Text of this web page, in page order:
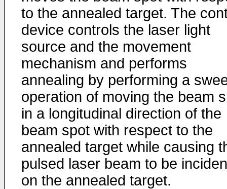
to the annealed target. The
device controls the laser light
source and the movement
mechanism and performs
annealing by performing a
operation of moving the beam
in a longitudinal direction of the
beam spot with respect to the
annealed target while causing
pulsed laser beam to be
on the annealed target.